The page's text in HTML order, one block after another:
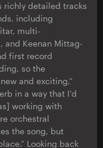
richly detailed tracks
including
multi-
and Keenan Mittag-
first record
so the
and exciting,”
in a way that I’d
working with
orchestral
the song, but
Looking back